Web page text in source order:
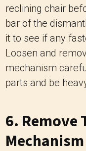
reclining chair
bar of the
it to see if any
Loosen and
mechanism
parts and be
6. Remove
Mechanism